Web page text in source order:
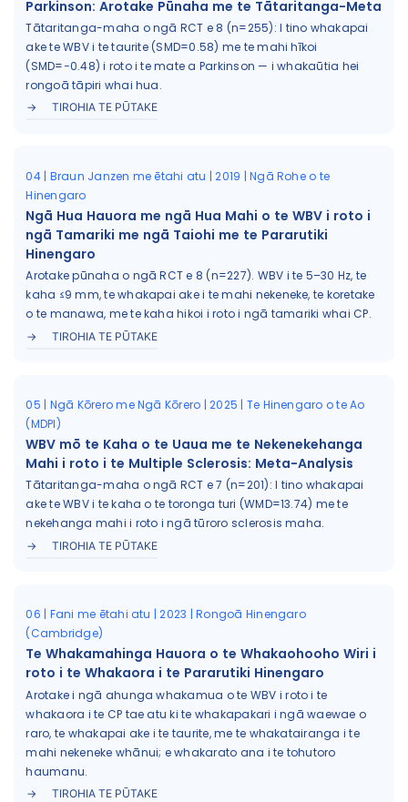
Parkinson: Arotake Pūnaha me te Tātaritanga-Meta
Tātaritanga-maha o ngā RCT e 8 (n=255): I tino whakapai
ake te WBV i te taurite (SMD=0.58) me te mahi hīkoi
(SMD=−0.48) i roto i te mate a Parkinson — i whakaūtia hei
rongoā tāpiri whai hua.
TIROHIA TE PŪTAKE
04 | Braun Janzen me ētahi atu | 2019 | Ngā Rohe o te
Hinengaro
Ngā Hua Hauora me ngā Hua Mahi o te WBV i roto i
ngā Tamariki me ngā Taiohi me te Pararutiki
Hinengaro
Arotake pūnaha o ngā RCT e 8 (n=227). WBV i te 5–30 Hz, te
kaha ≤9 mm, te whakapai ake i te mahi nekeneke, te koretake
o te manawa, me te kaha hikoi i roto i ngā tamariki whai CP.
TIROHIA TE PŪTAKE
05 | Ngā Kōrero me Ngā Kōrero | 2025 | Te Hinengaro o te Ao
(MDPI)
WBV mō te Kaha o te Uaua me te Nekenekehanga
Mahi i roto i te Multiple Sclerosis: Meta-Analysis
Tātaritanga-maha o ngā RCT e 7 (n=201): I tino whakapai
ake te WBV i te kaha o te toronga turi (WMD=13.74) me te
nekehanga mahi i roto i ngā tūroro sclerosis maha.
TIROHIA TE PŪTAKE
06 | Fani me ētahi atu | 2023 | Rongoā Hinengaro
(Cambridge)
Te Whakamahinga Hauora o te Whakaohooho Wiri i
roto i te Whakaora i te Pararutiki Hinengaro
Arotake i ngā ahunga whakamua o te WBV i roto i te
whakaora i te CP tae atu ki te whakapakari i ngā waewae o
raro, te whakapai ake i te taurite, me te whakatairanga i te
mahi nekeneke whānui; e whakarato ana i te tohutoro
haumanu.
TIROHIA TE PŪTAKE